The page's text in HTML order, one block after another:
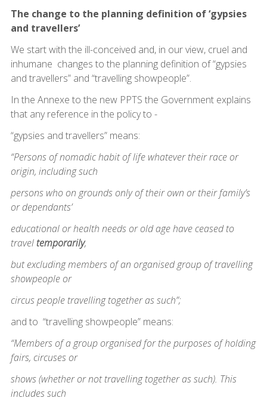
The change to the planning definition of ‘gypsies
and travellers’
We start with the ill-conceived and, in our view, cruel and
inhumane changes to the planning definition of “gypsies
and travellers” and “travelling showpeople”.
In the Annexe to the new PPTS the Government explains
that any reference in the policy to -
“gypsies and travellers” means:
“Persons of nomadic habit of life whatever their race or
origin, including such
persons who on grounds only of their own or their family’s
or dependants’
educational or health needs or old age have ceased to
travel temporarily,
but excluding members of an organised group of travelling
showpeople or
circus people travelling together as such”;
and to “travelling showpeople” means:
“Members of a group organised for the purposes of holding
fairs, circuses or
shows (whether or not travelling together as such). This
includes such